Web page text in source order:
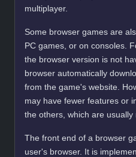
multiplayer.
Some browser games are
PC games, or on consoles.
the browser version is not
browser automatically
from the game's website.
may have fewer features or
the others, which are usually
The front end of a browser
user's browser. It is